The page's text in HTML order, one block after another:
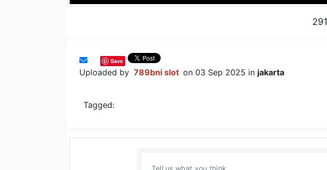
291
Save
Uploaded by 789bni slot on 03 Sep 2025 in jakarta
Tagged: